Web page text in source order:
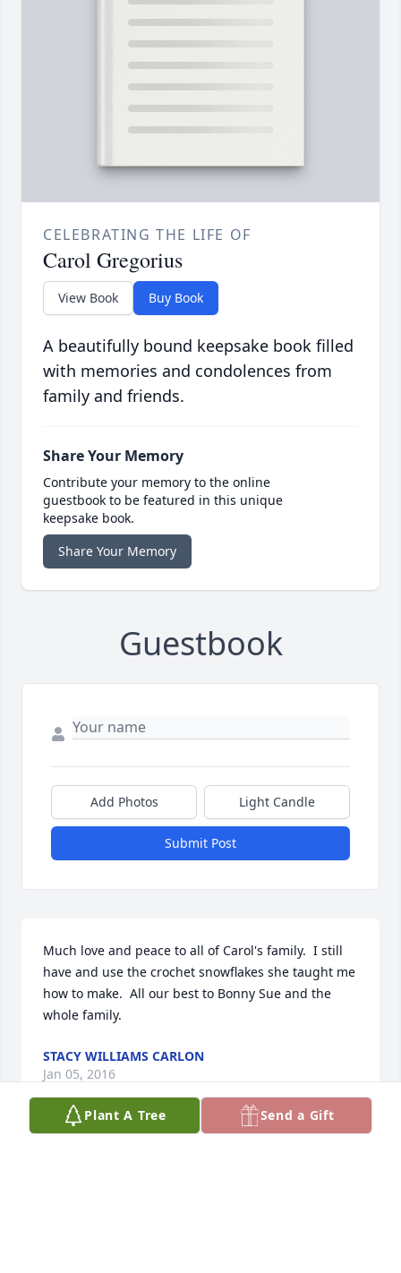
CELEBRATING THE LIFE OF
Carol Gregorius
View Book Buy Book
A beautifully bound keepsake book filled
with memories and condolences from
family and friends.
Share Your Memory
Contribute your memory to the online
guestbook to be featured in this unique
keepsake book.
Share Your Memory
Guestbook
Add Photos Light Candle
Submit Post
Much love and peace to all of Carol's family.  I still
have and use the crochet snowflakes she taught me
how to make.  All our best to Bonny Sue and the
whole family.
STACY WILLIAMS CARLON
Jan 05, 2016
Plant A Tree Send a Gift